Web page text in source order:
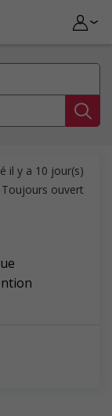
il y a 10 jour(s)
Toujours ouvert